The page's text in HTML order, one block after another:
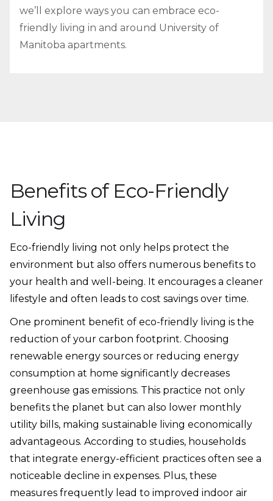
we’ll explore ways you can embrace eco-
friendly living in and around University of
Manitoba apartments.
Benefits of Eco-Friendly
Living
Eco-friendly living not only helps protect the
environment but also offers numerous benefits to
your health and well-being. It encourages a cleaner
lifestyle and often leads to cost savings over time.
One prominent benefit of eco-friendly living is the
reduction of your carbon footprint. Choosing
renewable energy sources or reducing energy
consumption at home significantly decreases
greenhouse gas emissions. This practice not only
benefits the planet but can also lower monthly
utility bills, making sustainable living economically
advantageous. According to studies, households
that integrate energy-efficient practices often see a
noticeable decline in expenses. Plus, these
measures frequently lead to improved indoor air